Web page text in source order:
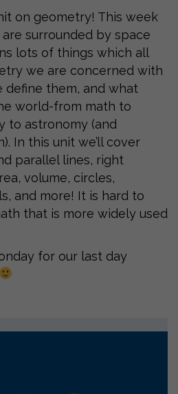
on geometry! This week
surrounded by space
lots of things which all
we are concerned with
define them, and what
world-from math to
to astronomy (and
In this unit we’ll cover
parallel lines, right
volume, circles,
and more! It is hard to
that is more widely used
for our last day